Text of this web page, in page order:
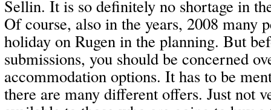
Sellin. It is so definitely no shortage in
Of course, also in the years, 2008 many
holiday on Rugen in the planning. But
submissions, you should be concerned
accommodation options. It has to be
there are many different offers. Just not